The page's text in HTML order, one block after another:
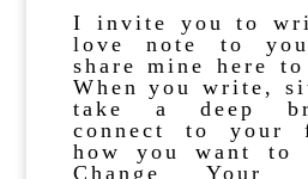
I invite you to
love note to
share mine here
When you write,
take a deep
connect to your
how you want to
Change Your